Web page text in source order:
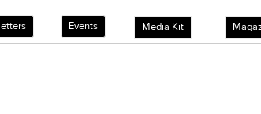
Events Media Kit